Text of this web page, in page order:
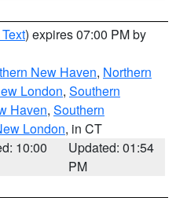
) expires 07:00 PM by
New Haven, Northern
London, Southern
Haven, Southern
London, in CT
10:00
Updated: 01:54
PM